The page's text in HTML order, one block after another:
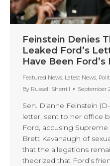
Feinstein Denies
Leaked Ford’s
Have Been Ford’s
Featured News, Latest News,
By Russell Sherrill September
Sen. Dianne Feinstein
letter, sent to her office
Ford, accusing
Brett Kavanaugh of
that the allegations
theorized that Ford’s